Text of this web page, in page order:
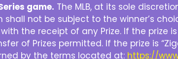
game. The MLB, at its sole
not be subject to the winner’s
the receipt of any Prize. If the prize
of Prizes permitted. If the prize is
by the terms located at: https://